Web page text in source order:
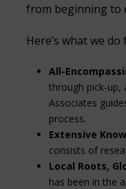
from beginning to
Here’s what we
All-
through pick-up,
Associates
process.
Extensive
consists of
Local Roots,
has been in the